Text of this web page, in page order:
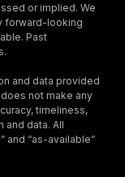
or implied. We
forward-looking
Past
and data provided
not make any
timeliness,
and data. All
and “as-available”